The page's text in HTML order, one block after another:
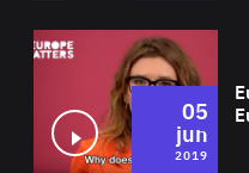
05
jun
2019